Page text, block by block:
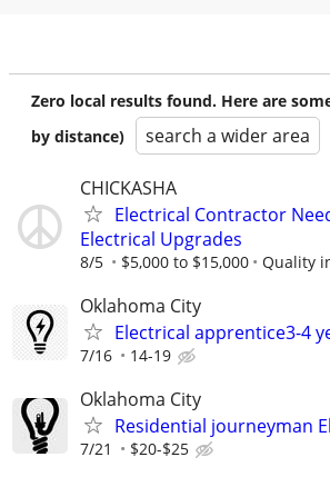
Zero local results found. Here are
by distance)
search a wider area
CHICKASHA
Electrical Contractor
Electrical Upgrades
8/5 $5,000 to $15,000 Quality
Oklahoma City
Electrical apprentice3-4
7/16 14-19
Oklahoma City
Residential journeyman
7/21 $20-$25